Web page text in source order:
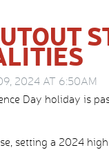
2024 AT 6:50AM
Day holiday is
setting a 2024